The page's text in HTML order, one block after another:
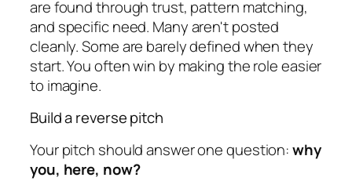
are found through trust, pattern matching,
and specific need. Many aren't posted
cleanly. Some are barely defined when they
start. You often win by making the role easier
to imagine.
Build a reverse pitch
Your pitch should answer one question:why
you, here, now?